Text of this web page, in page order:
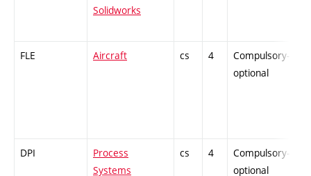
Solidworks
FLE Aircraft cs 4
Compulsory-
optional
DPI
Process
Systems
cs 4
Compulsory-
optional